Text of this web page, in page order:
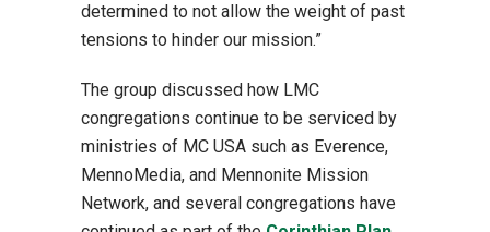
determined to not allow the weight of past
tensions to hinder our mission.”
The group discussed how LMC
congregations continue to be serviced by
ministries of MC USA such as Everence,
MennoMedia, and Mennonite Mission
Network, and several congregations have